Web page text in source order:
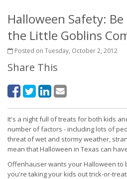
Halloween Safety: Be
the Little Goblins
Posted on Tuesday, October 2, 2012
Share This
It's a night full of treats for both kids
number of factors - including lots of
threat of wet and stormy weather,
mean that Halloween in Texas can
Offenhauser wants your Halloween to
you're taking your kids out trick-or-